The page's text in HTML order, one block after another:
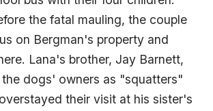
the fatal mauling, the couple
on Bergman's property and
Lana's brother, Jay Barnett,
dogs' owners as "squatters"
their visit at his sister's